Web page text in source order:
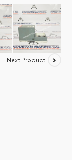
Next Product